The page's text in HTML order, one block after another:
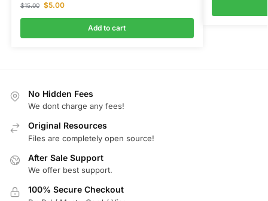
$15.00 $5.00
Add to cart
No Hidden Fees
We dont charge any fees!
Original Resources
Files are completely open source!
After Sale Support
We offer best support.
100% Secure Checkout